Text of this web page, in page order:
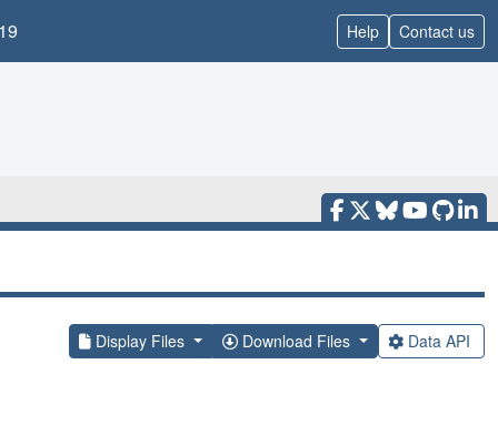
Help Contact us
Display Files Download Files Data API